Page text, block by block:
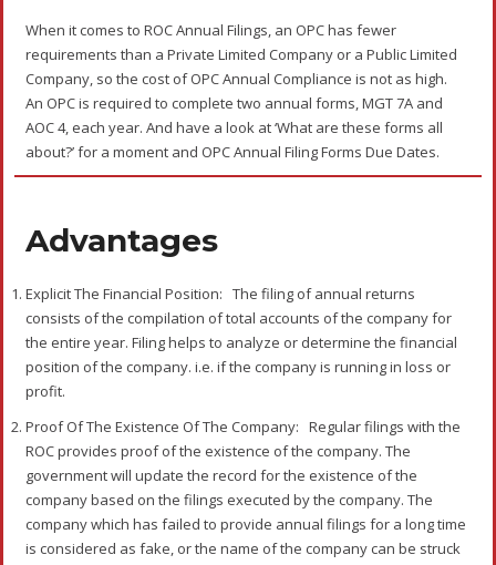
When it comes to ROC Annual Filings, an OPC has fewer
requirements than a Private Limited Company or a Public Limited
Company, so the cost of OPC Annual Compliance is not as high.
An OPC is required to complete two annual forms, MGT 7A and
AOC 4, each year. And have a look at ‘What are these forms all
about?’ for a moment and OPC Annual Filing Forms Due Dates.
Advantages
Explicit The Financial Position: The filing of annual returns
consists of the compilation of total accounts of the company for
the entire year. Filing helps to analyze or determine the financial
position of the company. i.e. if the company is running in loss or
profit.
Proof Of The Existence Of The Company: Regular filings with the
ROC provides proof of the existence of the company. The
government will update the record for the existence of the
company based on the filings executed by the company. The
company which has failed to provide annual filings for a long time
is considered as fake, or the name of the company can be struck